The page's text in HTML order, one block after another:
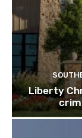
Liberty